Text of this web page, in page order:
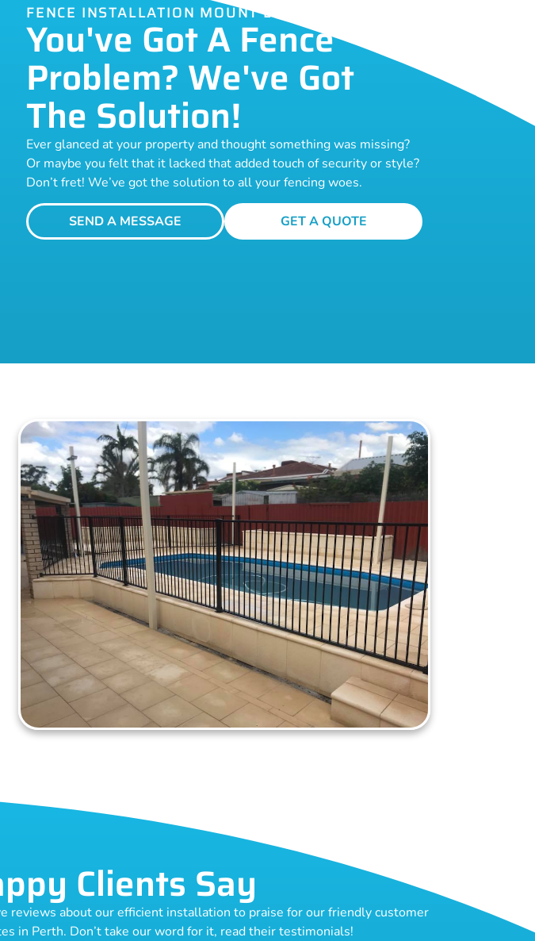
FENCE INSTALLATION MOUNT LAWLEY
You've Got A Fence
Problem? We've Got
The Solution!
Ever glanced at your property and thought something was missing?
Or maybe you felt that it lacked that added touch of security or style?
Don’t fret! We’ve got the solution to all your fencing woes.
SEND A MESSAGE GET A QUOTE
Clients Say
reviews about our efficient installation to praise for our friendly customer
in Perth. Don’t take our word for it, read their testimonials!